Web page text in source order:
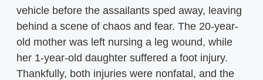
vehicle before the assailants sped away, leaving
behind a scene of chaos and fear. The 20-year-
old mother was left nursing a leg wound, while
her 1-year-old daughter suffered a foot injury.
Thankfully, both injuries were nonfatal, and the